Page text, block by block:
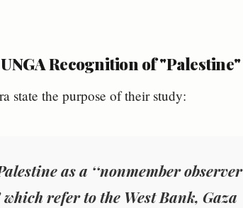
Recognition of "Palestine"
state the purpose of their study:
as a ‘‘nonmember observer
which refer to the West Bank, Gaza